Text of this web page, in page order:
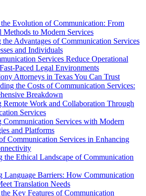
Evolution of Communication: From
Methods to Modern Services
Advantages of Communication Services
and Individuals
Services Reduce Operational
Paced Legal Environments
Attorneys in Texas You Can Trust
the Costs of Communication Services:
Breakdown
Remote Work and Collaboration Through
Services
Communication Services with Modern
and Platforms
Communication Services in Enhancing
the Ethical Landscape of Communication
Language Barriers: How Communication
Translation Needs
Key Features of Communication